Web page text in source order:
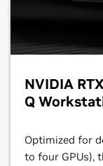
NVIDIA
Q
Optimized for
to four GPUs),